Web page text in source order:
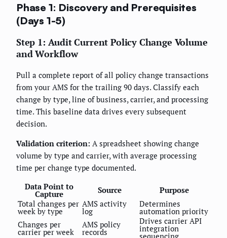
Phase 1: Discovery and Prerequisites
(Days 1-5)
Step 1: Audit Current Policy Change Volume
and Workflow
Pull a complete report of all policy change transactions
from your AMS for the trailing 90 days. Classify each
change by type, line of business, carrier, and processing
time. This baseline data drives every subsequent
decision.
Validation criterion: A spreadsheet showing change
volume by type and carrier, with average processing
time per change type documented.
Data Point to
Capture Source
Purpose
Total changes per
week by type
AMS activity
log
Determines
automation priority
Changes per
carrier per week
AMS policy
records
Drives carrier API
integration
sequencing